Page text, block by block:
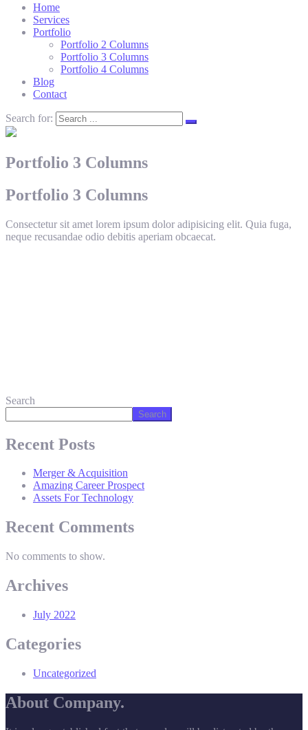
Home
Services
Portfolio
Portfolio 2 Columns
Portfolio 3 Columns
Portfolio 4 Columns
Blog
Contact
Search for:
Portfolio 3 Columns
Portfolio 3 Columns
Consectetur sit amet lorem ipsum dolor adipisicing elit. Quia fuga,
neque recusandae odio debitis aperiam obcaecat.
Search
Search
Recent Posts
Merger & Acquisition
Amazing Career Prospect
Assets For Technology
Recent Comments
No comments to show.
Archives
July 2022
Categories
Uncategorized
About Company.